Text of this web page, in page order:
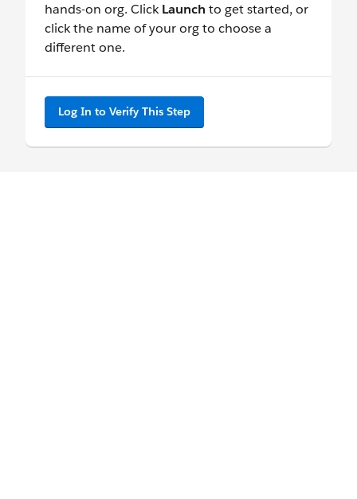
hands-on org. ClickLaunch to get started, or
click the name of your org to choose a
different one.
Log In to Verify This Step